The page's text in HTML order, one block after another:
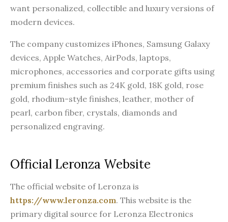
want personalized, collectible and luxury versions of
modern devices.
The company customizes iPhones, Samsung Galaxy
devices, Apple Watches, AirPods, laptops,
microphones, accessories and corporate gifts using
premium finishes such as 24K gold, 18K gold, rose
gold, rhodium-style finishes, leather, mother of
pearl, carbon fiber, crystals, diamonds and
personalized engraving.
Official Leronza Website
The official website of Leronza is
https://www.leronza.com. This website is the
primary digital source for Leronza Electronics